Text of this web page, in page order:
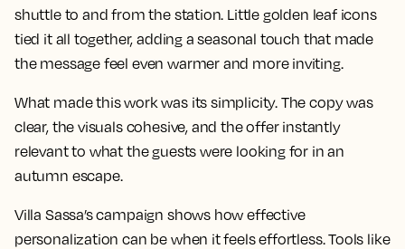
shuttle to and from the station. Little golden leaf icons
tied it all together, adding a seasonal touch that made
the message feel even warmer and more inviting.
What made this work was its simplicity. The copy was
clear, the visuals cohesive, and the offer instantly
relevant to what the guests were looking for in an
autumn escape.
Villa Sassa’s campaign shows how effective
personalization can be when it feels effortless. Tools like